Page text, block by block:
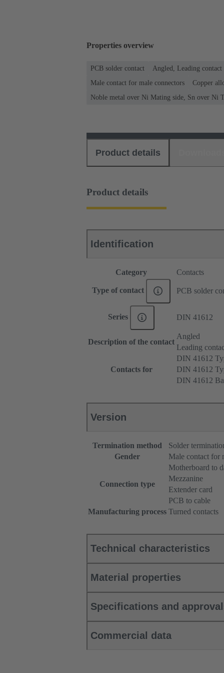
Properties overview
PCB solder contact Angled, Leading contact
Male contact for male connectors
Copper
Noble metal over Ni Mating side, Sn over Ni
Product details
Product details
Identification
Category Contacts
Type of contact PCB solder
Series DIN 41612
Description of the contact
Angled
Leading
Contacts for
DIN 41612
DIN 41612
DIN 41612
Version
Termination method
Solder
Gender
Male contact for
Connection type
Motherboard to
Mezzanine
Extender card
PCB to cable
Manufacturing process Turned contacts
Technical characteristics
Material properties
Specifications and
Commercial data